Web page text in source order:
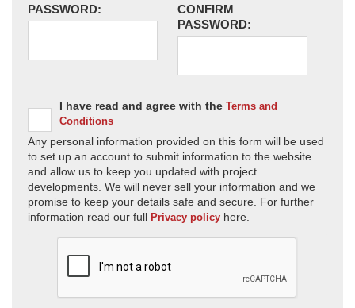
PASSWORD:
CONFIRM
PASSWORD:
I have read and agree with the Terms and
Conditions
Any personal information provided on this form will be used
to set up an account to submit information to the website
and allow us to keep you updated with project
developments. We will never sell your information and we
promise to keep your details safe and secure. For further
information read our full Privacy policy here.